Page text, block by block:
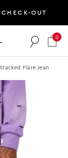
OUT
0
Flare Jean